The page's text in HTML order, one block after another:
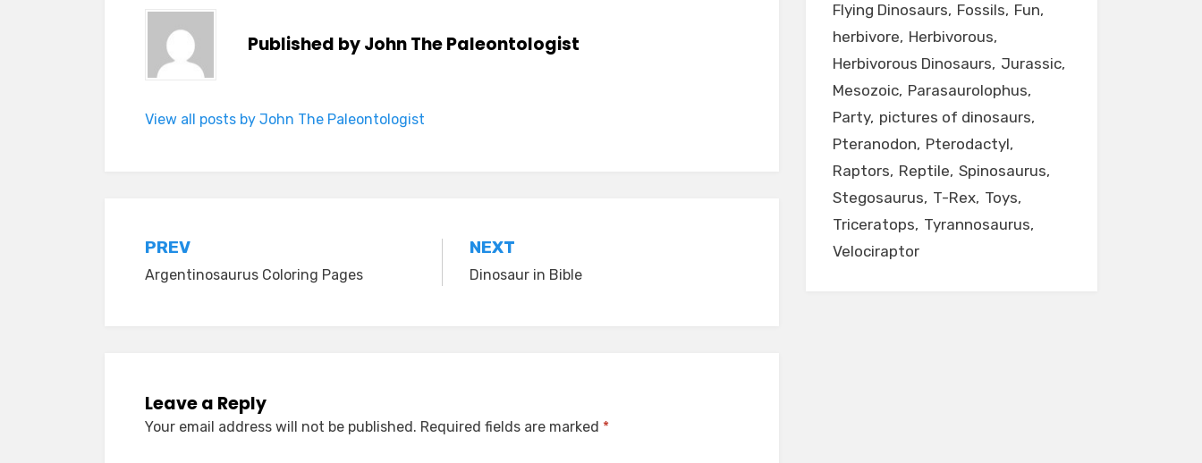
Published byJohn The Paleontologist
View all posts by John The Paleontologist
Post
navigation
PREV
Argentinosaurus Coloring Pages
NEXT
Dinosaur in Bible
Leave a Reply
Your email address will not be published. Required fields are marked *
Flying Dinosaurs Fossils Fun
herbivore Herbivorous
Herbivorous Dinosaurs Jurassic
Mesozoic Parasaurolophus
Party pictures of dinosaurs
Pteranodon Pterodactyl
Raptors Reptile Spinosaurus
Stegosaurus T-Rex Toys
Triceratops Tyrannosaurus
Velociraptor